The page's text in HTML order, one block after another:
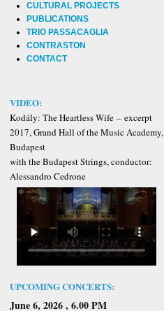
CULTURAL PROJECTS
PUBLICATIONS
TRIO PASSACAGLIA
CONTRASTON
CONTACT
VIDEO:
Kodály: The Heartless Wife – excerpt
2017, Grand Hall of the Music Academy,
Budapest
with the Budapest Strings, conductor:
Alessandro Cedrone
UPCOMING CONCERTS:
June 6, 2026 , 6.00 PM